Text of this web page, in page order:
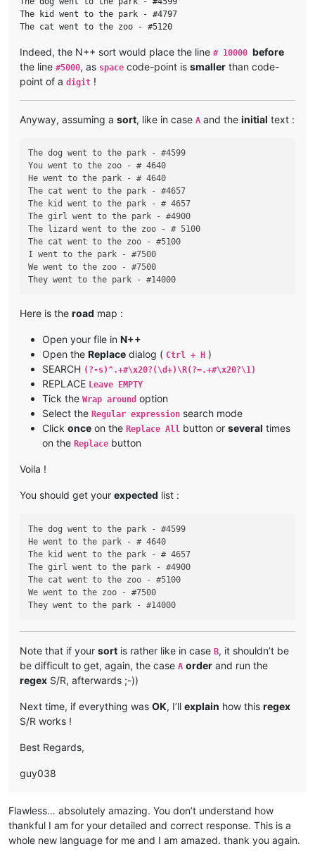
The kid went to the park - #4797
Indeed, the N++ sort would place the line # 10000 before
the line #5000, as space code-point is smaller than code-
point of a digit !
Anyway, assuming a sort, like in case A and the initial text :
The dog went to the park - #4599
You went to the zoo - # 4640
He went to the park - # 4640
The cat went to the park - #4657
The kid went to the park - # 4657
The girl went to the park - #4900
The lizard went to the zoo - # 5100
The cat went to the zoo - #5100
I went to the park - #7500
We went to the zoo - #7500
Here is the road map :
Open your file in N++
Open the Replace dialog ( Ctrl + H )
SEARCH (?-s)^.+#\x20?(\d+)\R(?=.+#\x20?\1)
REPLACE Leave EMPTY
Tick the Wrap around option
Select the Regular expression search mode
Click once on the Replace All button or several times
on the Replace button
Voila !
You should get your expected list :
The dog went to the park - #4599
He went to the park - # 4640
The kid went to the park - # 4657
The girl went to the park - #4900
The cat went to the zoo - #5100
We went to the zoo - #7500
Note that if your sort is rather like in case B, it shouldn’t be
be difficult to get, again, the case A order and run the
regex S/R, afterwards ;-))
Next time, if everything was OK, I’ll explain how this regex
S/R works !
Best Regards,
guy038
Flawless… absolutely amazing. You don’t understand how
thankful I am for your detailed and correct response. This is a
whole new language for me and I am amazed. thank you again.